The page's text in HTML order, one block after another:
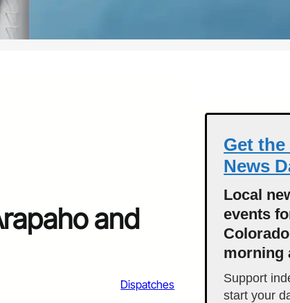
and
Dispatches
Get
News
Local
events
morning
Support
start your